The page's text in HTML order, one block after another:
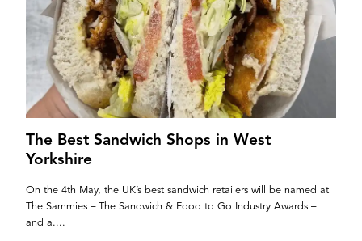
The Best Sandwich Shops in West
Yorkshire
On the 4th May, the UK’s best sandwich retailers will be named at
The Sammies – The Sandwich & Food to Go Industry Awards –
and a....